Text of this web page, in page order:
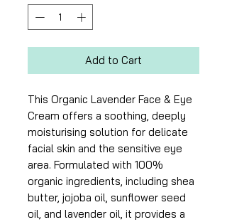
Add to Cart
This Organic Lavender Face & Eye
Cream offers a soothing, deeply
moisturising solution for delicate
facial skin and the sensitive eye
area. Formulated with 100%
organic ingredients, including shea
butter, jojoba oil, sunflower seed
oil, and lavender oil, it provides a